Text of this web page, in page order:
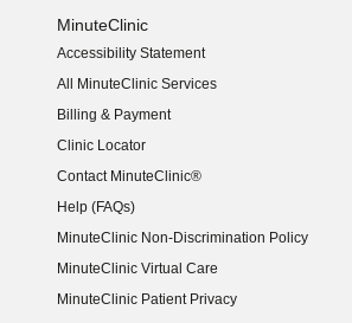
MinuteClinic
Accessibility Statement
(opens in new window)
All MinuteClinic Services
Billing & Payment
Clinic Locator
Contact MinuteClinic®
Help (FAQs)
MinuteClinic Non-Discrimination Policy
MinuteClinic Virtual Care
MinuteClinic Patient Privacy